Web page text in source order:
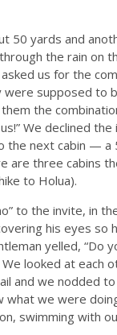
50 yards and
the rain on
us for the
were supposed to
the
We declined
the next cabin — a
are three cabins
to Holua).
to the invite, in
his eyes so
yelled, “Do
We looked at each
and we nodded
what we were
swimming with